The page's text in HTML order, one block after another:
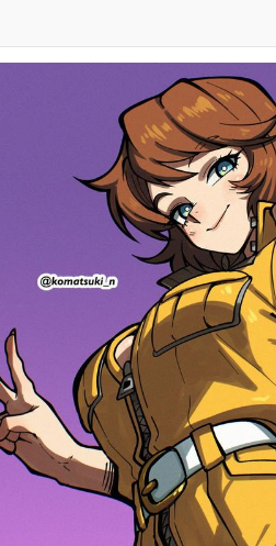
The Missile
Memes
Evelyn Smith
Evelynsmithhhhh
My Father-In-Law
Can't, We Don't
Jacob Batalon
Topiary